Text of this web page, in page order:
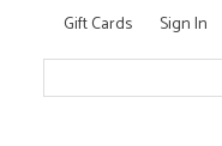
Gift Cards Sign In